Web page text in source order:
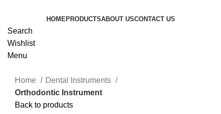
HOMEPRODUCTSABOUT USCONTACT US
Search
Wishlist
Menu
Home
Dental Instruments
Orthodontic Instrument
Back to products